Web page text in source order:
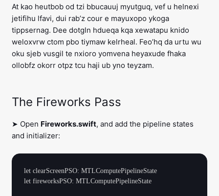
At kao heutbob od tzi bbucauuj myutguq, vef u helnexi
jetifihu lfavi, dui rab’z cour e mayuxopo ykoga
tippsernag. Dee dotgln hdueqa kqa xewatapu knido
weloxvrw ctom pbo tiymaw kelrheal. Feo’hq da urtu wu
oku sjeb vusgil te nxioro yomvena heyaxude fhaka
ollobfz okorr otpz tcu haji ub yno teyzam.
The Fireworks Pass
➤ Open Fireworks.swift, and add the pipeline states
and initializer:
let clearScreenPSO: MTLComputePipelineState
let fireworksPSO: MTLComputePipelineState